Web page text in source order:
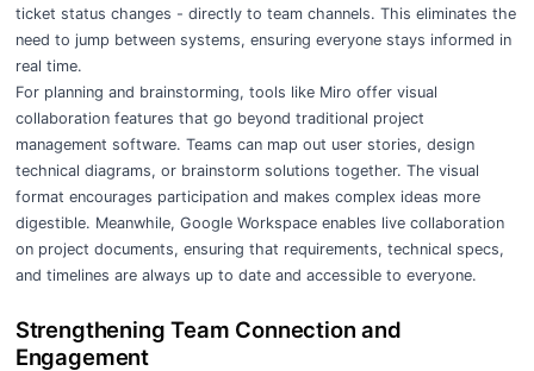
ticket status changes - directly to team channels. This eliminates the
need to jump between systems, ensuring everyone stays informed in
real time.
For planning and brainstorming, tools like Miro offer visual
collaboration features that go beyond traditional project
management software. Teams can map out user stories, design
technical diagrams, or brainstorm solutions together. The visual
format encourages participation and makes complex ideas more
digestible. Meanwhile, Google Workspace enables live collaboration
on project documents, ensuring that requirements, technical specs,
and timelines are always up to date and accessible to everyone.
Strengthening Team Connection and
Engagement